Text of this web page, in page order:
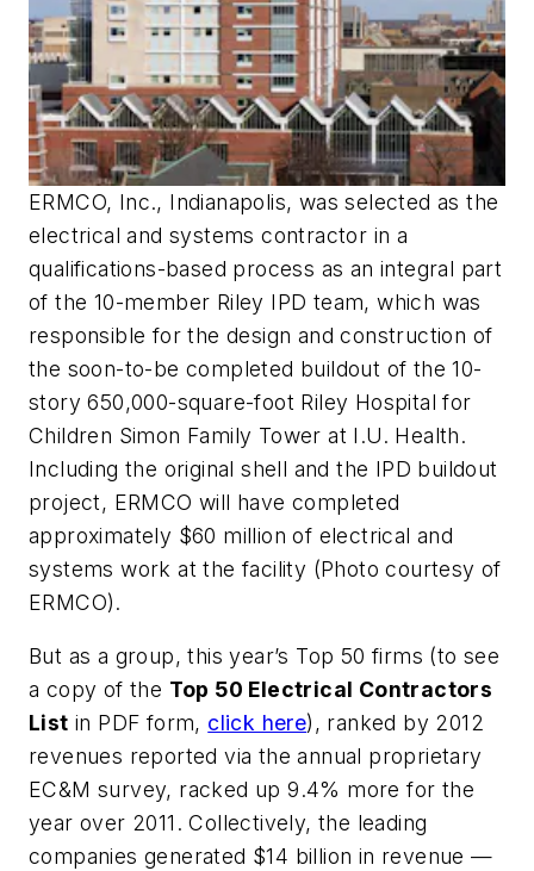
ERMCO, Inc., Indianapolis, was selected as the
electrical and systems contractor in a
qualifications-based process as an integral part
of the 10-member Riley IPD team, which was
responsible for the design and construction of
the soon-to-be completed buildout of the 10-
story 650,000-square-foot Riley Hospital for
Children Simon Family Tower at I.U. Health.
Including the original shell and the IPD buildout
project, ERMCO will have completed
approximately $60 million of electrical and
systems work at the facility (Photo courtesy of
ERMCO).
But as a group, this year’s Top 50 firms (to see
a copy of the Top 50 Electrical Contractors
List in PDF form, click here), ranked by 2012
revenues reported via the annual proprietary
EC&M survey, racked up 9.4% more for the
year over 2011. Collectively, the leading
companies generated $14 billion in revenue —